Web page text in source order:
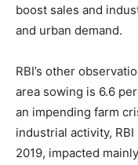
boost sales and
and urban demand.
RBI’s other
area sowing is 6.6
an impending farm
industrial activity,
2019, impacted